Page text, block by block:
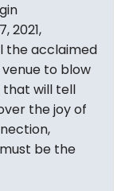
2021,
the acclaimed
venue to blow
that will tell
the joy of
be the